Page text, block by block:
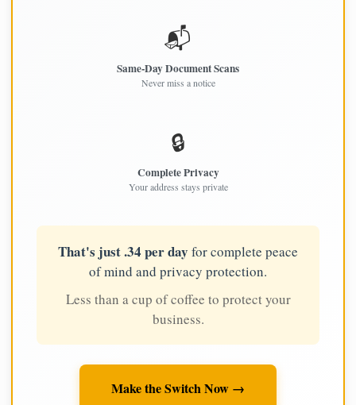
📬
Same-Day Document Scans
Never miss a notice
🔒
Complete Privacy
Your address stays private
That's just .34 per day for complete peace
of mind and privacy protection.
Less than a cup of coffee to protect your
business.
Make the Switch Now →